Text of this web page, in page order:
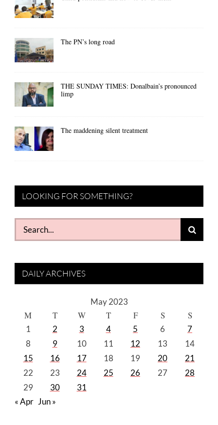
The PN’s long road
THE SUNDAY TIMES: Donalbain’s pronounced
limp
The maddening silent treatment
LOOKING FOR SOMETHING?
Search
for:
DAILY ARCHIVES
May 2023
M T W T F S S
1 2 3 4 5 6
7
8
9 10 11 12 13
14
15
16 17 18 19 20
21
22
23 24 25 26 27
28
29
30
31
« Apr Jun »